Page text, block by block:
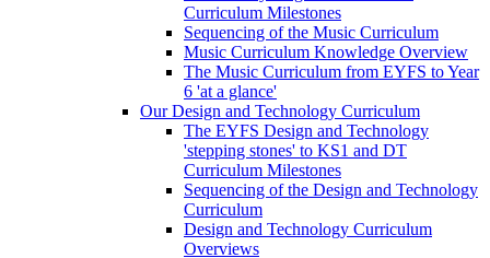
Curriculum Milestones
Sequencing of the Music Curriculum
Music Curriculum Knowledge Overview
The Music Curriculum from EYFS to Year
6 'at a glance'
Our Design and Technology Curriculum
The EYFS Design and Technology
'stepping stones' to KS1 and DT
Curriculum Milestones
Sequencing of the Design and Technology
Curriculum
Design and Technology Curriculum
Overviews